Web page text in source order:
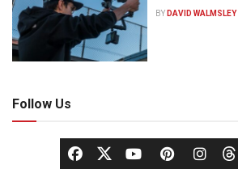
BY DAVID WALMSLEY
Follow Us